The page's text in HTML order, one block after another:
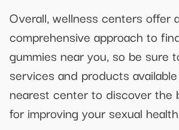
Overall, wellness centers offer
comprehensive approach to
gummies near you, so be sure
services and products
nearest center to discover the
for improving your sexual